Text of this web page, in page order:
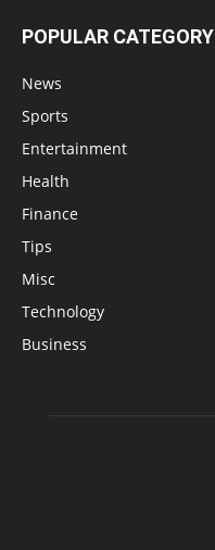
POPULAR CATEGORY
News
Sports
Entertainment
Health
Finance
Tips
Misc
Technology
Business